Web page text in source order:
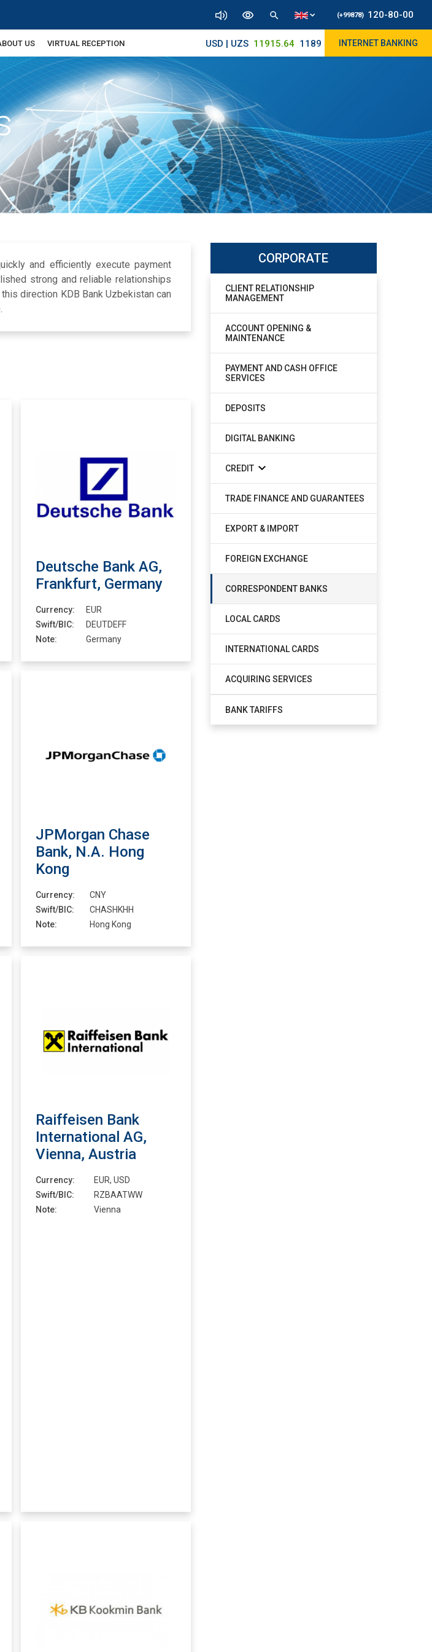
(+99878) 120-80-00
US VIRTUAL RECEPTION USD | UZS 11915.64 11890/12010 INTERNET BANKING
and efficiently execute payment
strong and reliable relationships
direction KDB Bank Uzbekistan can
Deutsche Bank AG,
Frankfurt, Germany
Currency:
EUR
Swift/BIC:
DEUTDEFF
Note:
Germany
JPMorgan Chase
Bank, N.A. Hong
Kong
Currency:
CNY
Swift/BIC:
CHASHKHH
Note:
Hong Kong
Raiffeisen Bank
International AG,
Vienna, Austria
Currency:
EUR, USD
Swift/BIC:
RZBAATWW
Note:
Vienna
CORPORATE
CLIENT RELATIONSHIP
MANAGEMENT
ACCOUNT OPENING &
MAINTENANCE
PAYMENT AND CASH OFFICE
SERVICES
DEPOSITS
DIGITAL BANKING
CREDIT
TRADE FINANCE AND GUARANTEES
EXPORT & IMPORT
FOREIGN EXCHANGE
CORRESPONDENT BANKS
LOCAL CARDS
INTERNATIONAL CARDS
ACQUIRING SERVICES
BANK TARIFFS